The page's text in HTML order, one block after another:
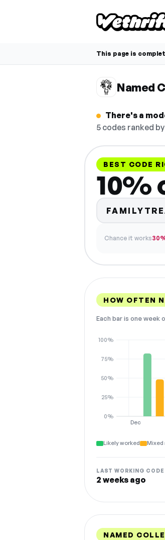
This page is
Named
There's a
5 codes ranked
BEST CODE
10%
Chance it works
HOW OFTEN
Each bar is one
Dec
0%
25%
50%
75%
100%
Likely worked Mixed
LAST WORKING CODE
2 weeks ago
NAMED